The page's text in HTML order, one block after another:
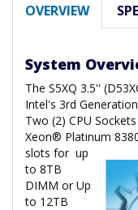
OVERVIEW
System
The S5XQ 3.5''
Intel's 3rd
Two (2) CPU
Xeon® Platinum
slots for up
to 8TB
DIMM or Up
to 12TB